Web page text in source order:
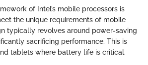
of Intel’s mobile processors is
the unique requirements of mobile
typically revolves around power-saving
sacrificing performance. This is
tablets where battery life is critical.